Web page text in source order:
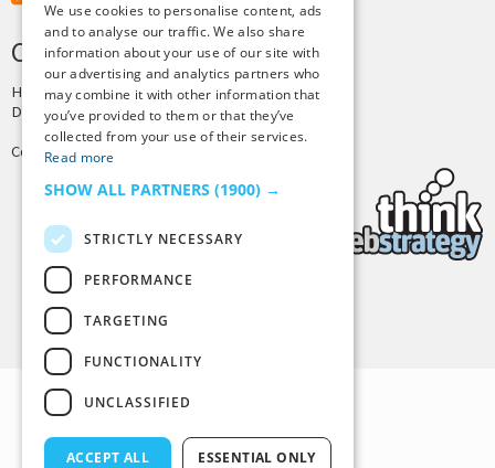
CREDITS & COPYRIGHT
Hosting byPressLabs
Design byJoshua Denney
Copyright © 2025 Tiny Buddha, LLC
We use cookies to personalise content, ads
and to analyse our traffic. We also share
information about your use of our site with
our advertising and analytics partners who
may combine it with other information that
you’ve provided to them or that they’ve
collected from your use of their services.
Read more
SHOW ALL PARTNERS (1900) →
STRICTLY NECESSARY
PERFORMANCE
TARGETING
FUNCTIONALITY
UNCLASSIFIED
ACCEPT ALL ESSENTIAL ONLY